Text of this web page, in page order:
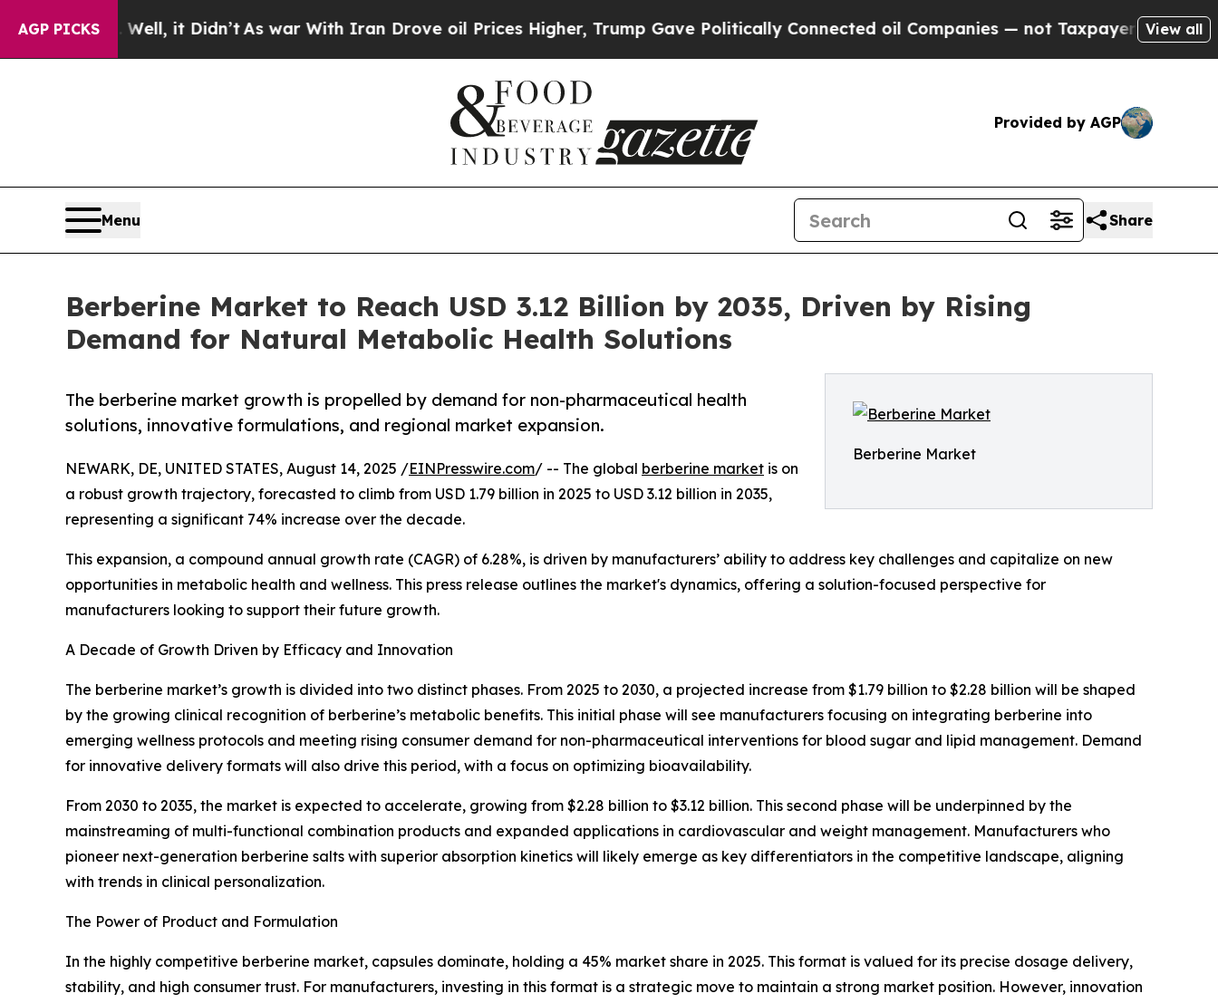
AGP PICKS
Well, it Didn’tAs war With Iran Drove oil Prices Higher, Trump Gave Politically Connected oil Companies — not Taxpayers — the Chance to
View all
Provided by AGP
Menu Share
Berberine Market to Reach USD 3.12 Billion by 2035, Driven by Rising
Demand for Natural Metabolic Health Solutions
Berberine Market
The berberine market growth is propelled by demand for non-pharmaceutical health
solutions, innovative formulations, and regional market expansion.
NEWARK, DE, UNITED STATES, August 14, 2025 /EINPresswire.com/ -- The global berberine market is on
a robust growth trajectory, forecasted to climb from USD 1.79 billion in 2025 to USD 3.12 billion in 2035,
representing a significant 74% increase over the decade.
This expansion, a compound annual growth rate (CAGR) of 6.28%, is driven by manufacturers’ ability to address key challenges and capitalize on new
opportunities in metabolic health and wellness. This press release outlines the market's dynamics, offering a solution-focused perspective for
manufacturers looking to support their future growth.
A Decade of Growth Driven by Efficacy and Innovation
The berberine market’s growth is divided into two distinct phases. From 2025 to 2030, a projected increase from $1.79 billion to $2.28 billion will be shaped
by the growing clinical recognition of berberine’s metabolic benefits. This initial phase will see manufacturers focusing on integrating berberine into
emerging wellness protocols and meeting rising consumer demand for non-pharmaceutical interventions for blood sugar and lipid management. Demand
for innovative delivery formats will also drive this period, with a focus on optimizing bioavailability.
From 2030 to 2035, the market is expected to accelerate, growing from $2.28 billion to $3.12 billion. This second phase will be underpinned by the
mainstreaming of multi-functional combination products and expanded applications in cardiovascular and weight management. Manufacturers who
pioneer next-generation berberine salts with superior absorption kinetics will likely emerge as key differentiators in the competitive landscape, aligning
with trends in clinical personalization.
The Power of Product and Formulation
In the highly competitive berberine market, capsules dominate, holding a 45% market share in 2025. This format is valued for its precise dosage delivery,
stability, and high consumer trust. For manufacturers, investing in this format is a strategic move to maintain a strong market position. However, innovation